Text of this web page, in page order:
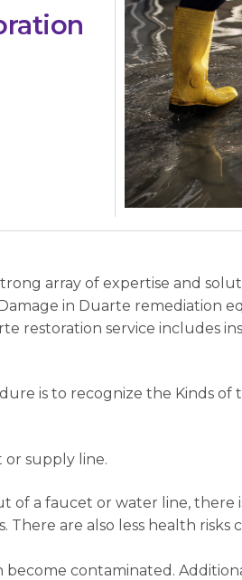
array of expertise and
in Duarte remediation
restoration service includes
is to recognize the Kinds
or supply line.
a faucet or water line, there
are also less health
contaminated.